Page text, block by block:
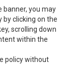
banner, you may
by clicking on the
scrolling down
within the
policy without